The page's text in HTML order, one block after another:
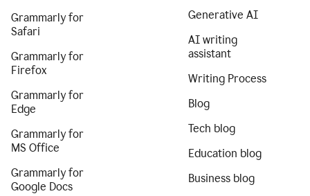
Grammarly for
Safari
Grammarly for
Firefox
Grammarly for
Edge
Grammarly for
MS Office
Grammarly for
Google Docs
Generative AI
AI writing
assistant
Writing Process
Blog
Tech blog
Education blog
Business blog